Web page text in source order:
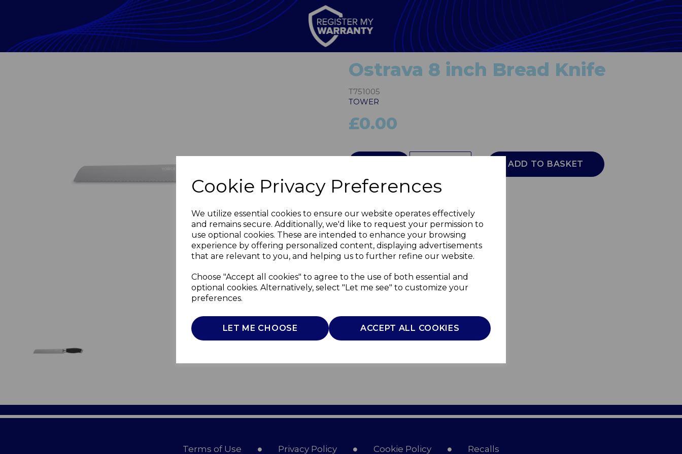
Cookie Privacy Preferences
We utilize essential cookies to ensure our website operates effectively
and remains secure. Additionally, we'd like to request your permission to
use optional cookies. These are intended to enhance your browsing
experience by offering personalized content, displaying advertisements
that are relevant to you, and helping us to further refine our website.
Choose "Accept all cookies" to agree to the use of both essential and
optional cookies. Alternatively, select "Let me see" to customize your
preferences.
LET ME CHOOSE ACCEPT ALL COOKIES
Next
Ostrava 8 inch Bread Knife
T751005
TOWER
£0.00
ADD TO BASKET
Terms of Use Privacy Policy Cookie Policy Recalls